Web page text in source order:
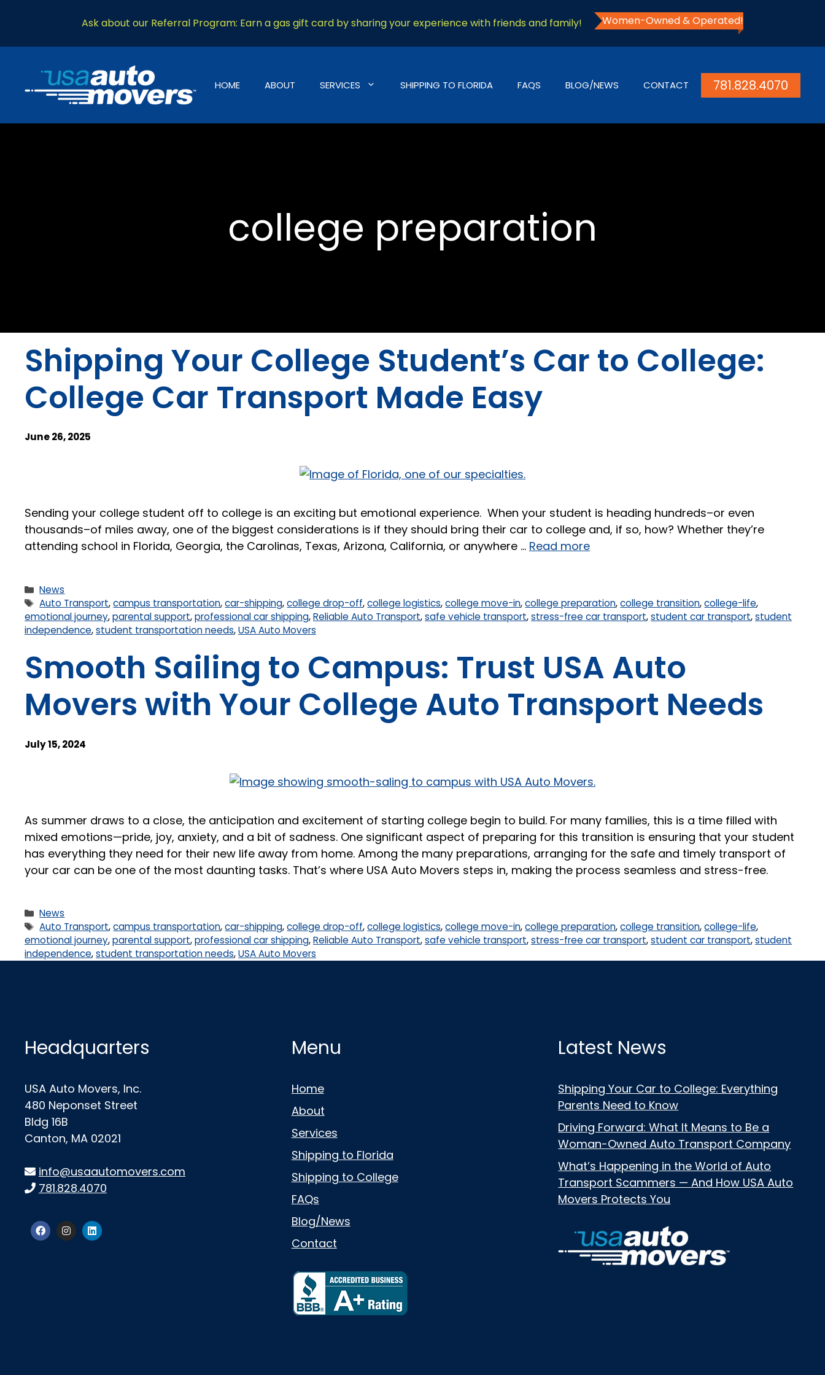
Ask about our Referral Program: Earn a gas gift card by sharing your experience with friends and family! Women-Owned & Operated!
HOME ABOUT SERVICES SHIPPING TO FLORIDA FAQS BLOG/NEWS CONTACT 781.828.4070
college preparation
Shipping Your College Student’s Car to College:
College Car Transport Made Easy
June 26, 2025
Sending your college student off to college is an exciting but emotional experience. When your student is heading hundreds–or even
thousands–of miles away, one of the biggest considerations is if they should bring their car to college and, if so, how? Whether they’re
attending school in Florida, Georgia, the Carolinas, Texas, Arizona, California, or anywhere … Read more
News
Auto Transport,campus transportation,car-shipping,college drop-off,college logistics,college move-in,college preparation,college transition,college-life,
emotional journey,parental support,professional car shipping,Reliable Auto Transport,safe vehicle transport,stress-free car transport,student car transport,student
independence,student transportation needs,USA Auto Movers
Smooth Sailing to Campus: Trust USA Auto
Movers with Your College Auto Transport Needs
July 15, 2024
As summer draws to a close, the anticipation and excitement of starting college begin to build. For many families, this is a time filled with
mixed emotions—pride, joy, anxiety, and a bit of sadness. One significant aspect of preparing for this transition is ensuring that your student
has everything they need for their new life away from home. Among the many preparations, arranging for the safe and timely transport of
your car can be one of the most daunting tasks. That’s where USA Auto Movers steps in, making the process seamless and stress-free.
News
Auto Transport,campus transportation,car-shipping,college drop-off,college logistics,college move-in,college preparation,college transition,college-life,
emotional journey,parental support,professional car shipping,Reliable Auto Transport,safe vehicle transport,stress-free car transport,student car transport,student
independence,student transportation needs,USA Auto Movers
Headquarters
USA Auto Movers, Inc.
480 Neponset Street
Bldg 16B
Canton, MA 02021
info@usaautomovers.com
781.828.4070
Menu
Home
About
Services
Shipping to Florida
Shipping to College
FAQs
Blog/News
Contact
Latest News
Shipping Your Car to College: Everything
Parents Need to Know
Driving Forward: What It Means to Be a
Woman-Owned Auto Transport Company
What’s Happening in the World of Auto
Transport Scammers — And How USA Auto
Movers Protects You